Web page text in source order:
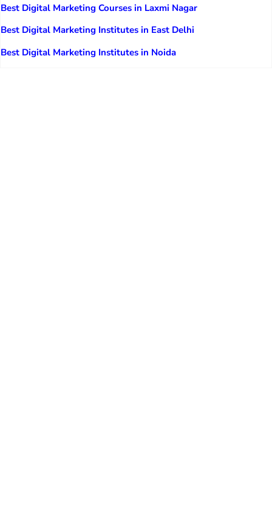
Best Digital Marketing Courses in Laxmi Nagar
Best Digital Marketing Institutes in East Delhi
Best Digital Marketing Institutes in Noida